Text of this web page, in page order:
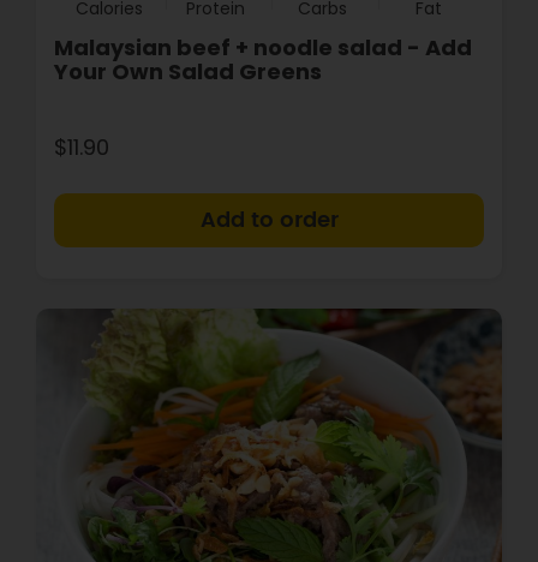
Calories Protein Carbs Fat
Malaysian beef + noodle salad - Add
Your Own Salad Greens
$11.90